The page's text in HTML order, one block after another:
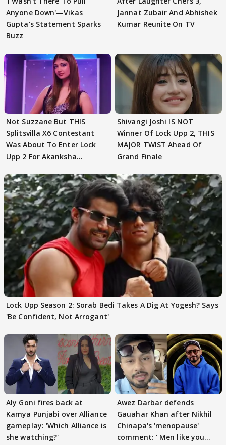
Anyone Down'—Vikas
Gupta's Statement Sparks
Buzz
Jannat Zubair And Abhishek
Kumar Reunite On TV
Not Suzzane But THIS
Splitsvilla X6 Contestant
Was About To Enter Lock
Upp 2 For Akanksha
Shivangi Joshi IS NOT
Winner Of Lock Upp 2, THIS
MAJOR TWIST Ahead Of
Grand Finale
Lock Upp Season 2: Sorab Bedi Takes A Dig At Yogesh? Says
'Be Confident, Not Arrogant'
Aly Goni fires back at
Kamya Punjabi over Alliance
gameplay: 'Which Alliance is
she watching?'
Awez Darbar defends
Gauahar Khan after Nikhil
Chinapa's 'menopause'
comment: ' Men like you